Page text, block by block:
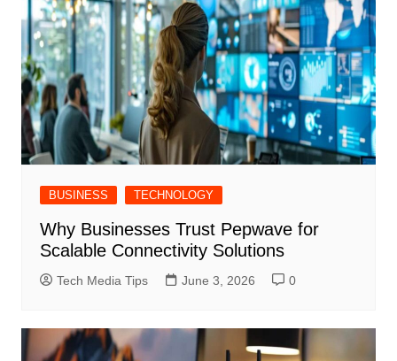
BUSINESS TECHNOLOGY
Why Businesses Trust Pepwave for
Scalable Connectivity Solutions
Tech Media Tips June 3, 2026 0